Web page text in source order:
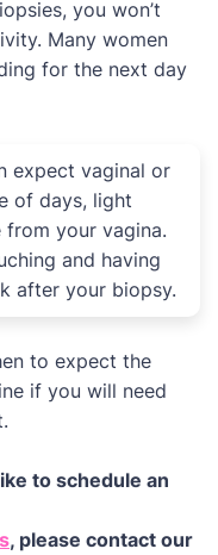
you won’t
Many women
for the next day
expect vaginal or
of days, light
your vagina.
and having
after your biopsy.
to expect the
if you will need
to schedule an
, please contact our